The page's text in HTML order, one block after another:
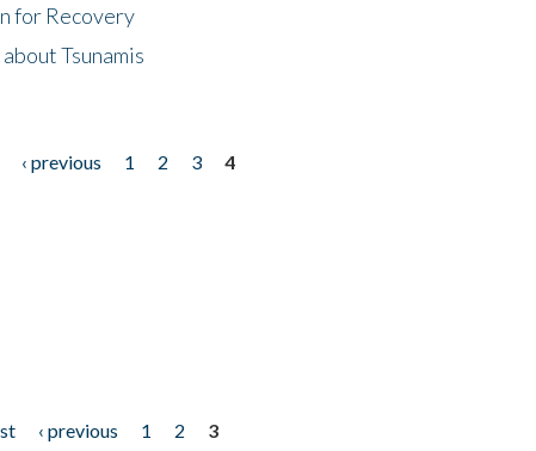
for Recovery
Tsunamis
‹ previous 1 2 3
4
‹ previous 1 2
3